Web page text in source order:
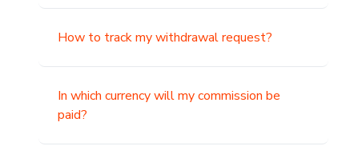
How to track my withdrawal request?
In which currency will my commission be
paid?